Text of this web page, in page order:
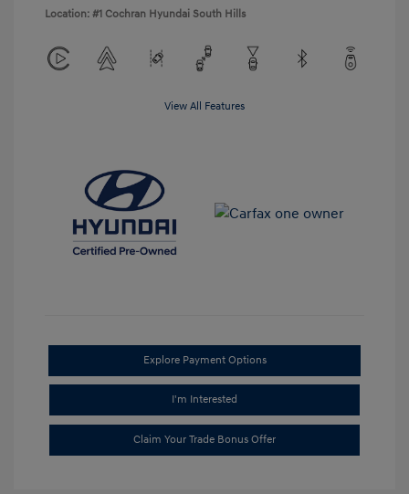
Location: #1 Cochran Hyundai South Hills
View All Features
Explore Payment Options
I'm Interested
Claim Your Trade Bonus Offer